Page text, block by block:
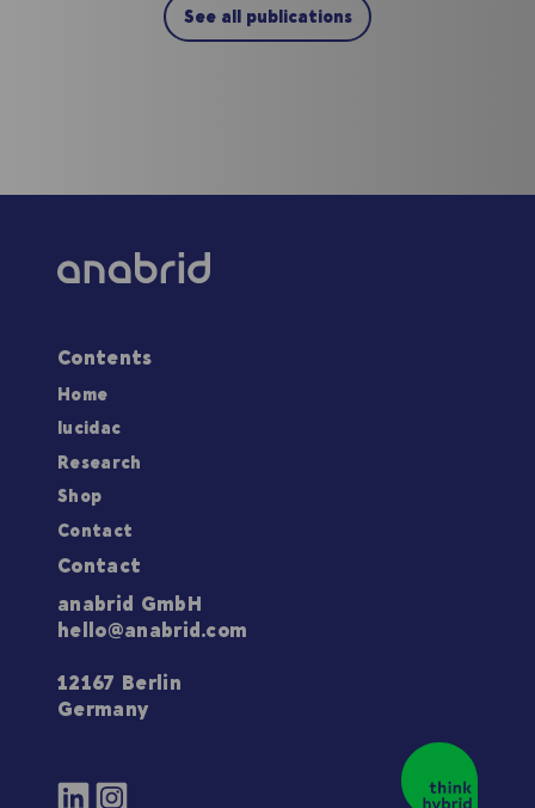
See all publications
Contents
Home
lucidac
Research
Shop
Contact
Contact
anabrid GmbH
hello@anabrid.com
12167 Berlin
Germany